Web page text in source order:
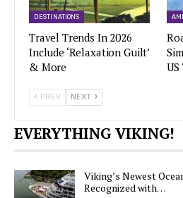
DESTINATIONS
Travel Trends In 2026
Include ‘Relaxation Guilt’
& More
PREV NEXT
EVERYTHING VIKING!
Viking’s Newest
Recognized with…